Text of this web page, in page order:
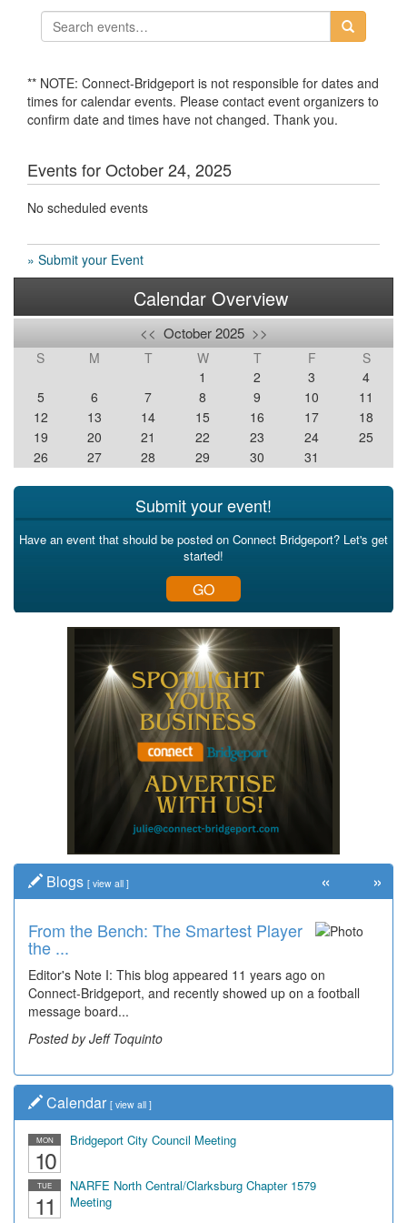
** NOTE: Connect-Bridgeport is not responsible for dates and
times for calendar events. Please contact event organizers to
confirm date and times have not changed. Thank you.
Events for October 24, 2025
No scheduled events
» Submit your Event
Calendar Overview
<< October 2025 >>
S M T W T F
S
1
2 3
4
5
6 7 8 9 10
11
12
13 14 15 16 17
18
19
20 21 22 23 24
25
26
27 28 29 30 31
Submit your event!
Have an event that should be posted on Connect Bridgeport? Let's get
started!
GO
Blogs [ view all ]
From the Bench: The Smartest Player
the ...
Editor's Note I: This blog appeared 11 years ago on
Connect-Bridgeport, and recently showed up on a football
message board...
Posted by Jeff Toquinto
« »
Calendar [ view all ]
MON
10
Bridgeport City Council Meeting
TUE
11
NARFE North Central/Clarksburg Chapter 1579
Meeting